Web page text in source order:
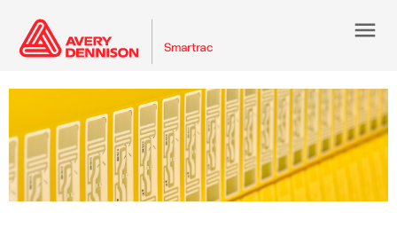
menu